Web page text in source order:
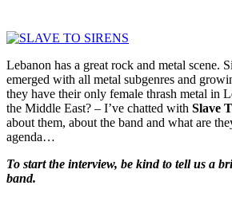
Lebanon has a great rock and metal scene.
emerged with all metal subgenres and
they have their only female thrash metal in
the Middle East? – I’ve chatted with Slave
about them, about the band and what are
agenda…
To start the interview, be kind to tell us a
band.